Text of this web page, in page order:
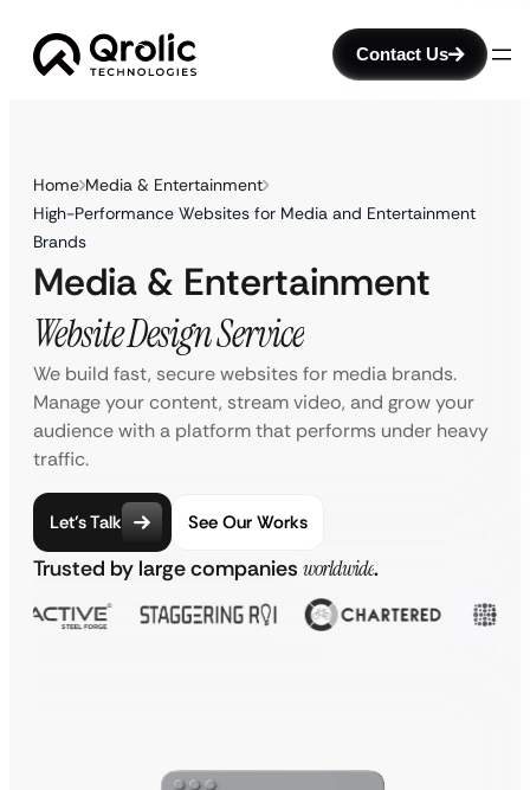
Contact Us
Home Media & Entertainment
High-Performance Websites for Media and Entertainment
Brands
Media & Entertainment
Website Design Service
We build fast, secure websites for media brands.
Manage your content, stream video, and grow your
audience with a platform that performs under heavy
traffic.
Let’s Talk See Our Works
Trusted by large companies worldwide.